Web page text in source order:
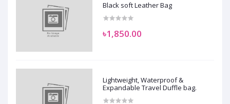
Black soft Leather Bag
৳1,850.00
Lightweight, Waterproof &
Expandable Travel Duffle bag.